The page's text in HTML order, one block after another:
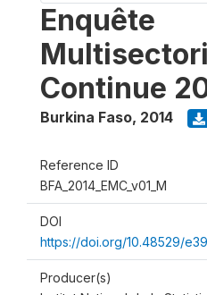
Enquête
Continue
Burkina Faso, 2014
Reference ID
BFA_2014_EMC_v01_M
DOI
https://doi.org/10.48529/
Producer(s)